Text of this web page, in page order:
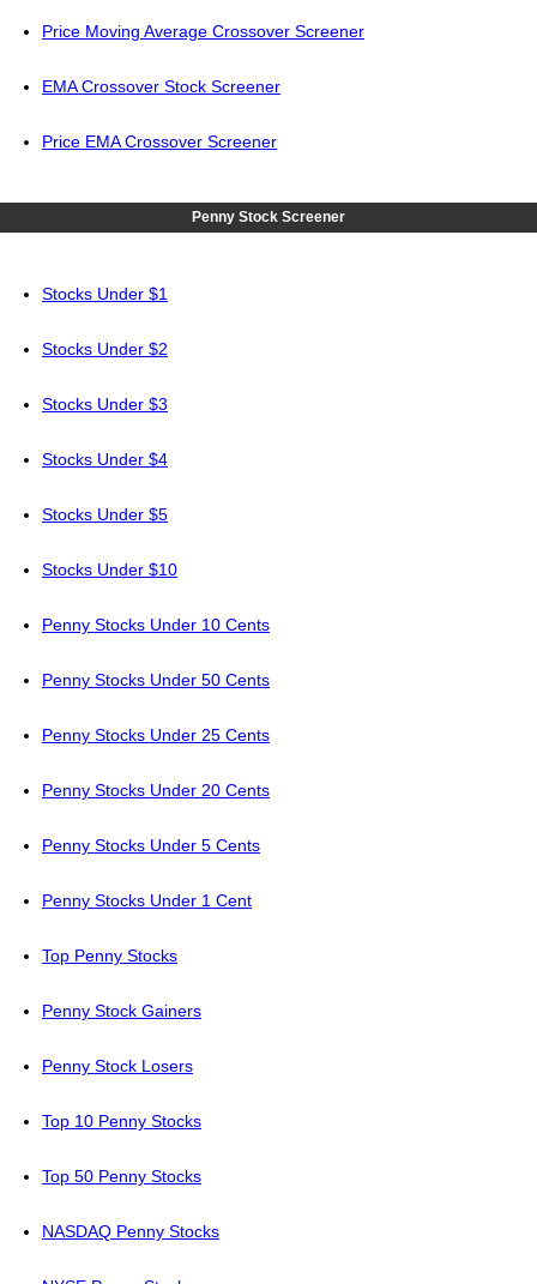
Price Moving Average Crossover Screener
EMA Crossover Stock Screener
Price EMA Crossover Screener
Penny Stock Screener
Stocks Under $1
Stocks Under $2
Stocks Under $3
Stocks Under $4
Stocks Under $5
Stocks Under $10
Penny Stocks Under 10 Cents
Penny Stocks Under 50 Cents
Penny Stocks Under 25 Cents
Penny Stocks Under 20 Cents
Penny Stocks Under 5 Cents
Penny Stocks Under 1 Cent
Top Penny Stocks
Penny Stock Gainers
Penny Stock Losers
Top 10 Penny Stocks
Top 50 Penny Stocks
NASDAQ Penny Stocks